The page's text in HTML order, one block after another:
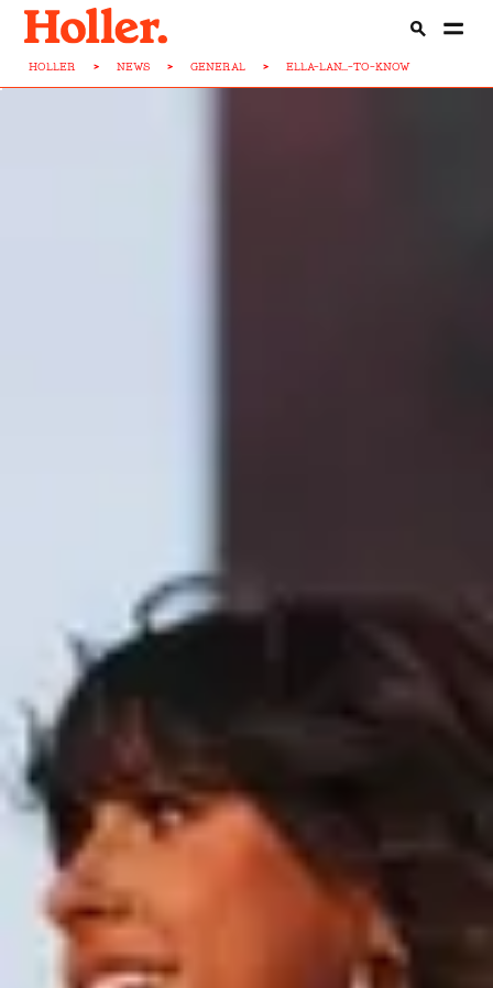
HOLLER > NEWS > GENERAL > ELLA-LAN...-TO-KNOW